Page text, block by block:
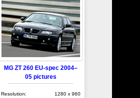
MG ZT 260 EU-spec 2004–
05 pictures
Resolution:
1280 x 960